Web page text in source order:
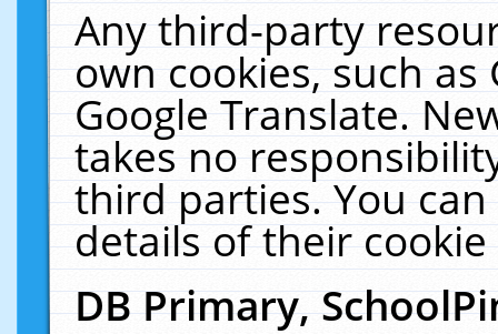
Any third-party
own cookies, such
Google Translate.
takes no
third parties. You
details of their
DB Primary,